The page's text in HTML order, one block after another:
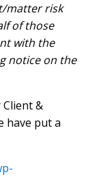
matter risk
of those
with the
notice on the
Client &
have put a